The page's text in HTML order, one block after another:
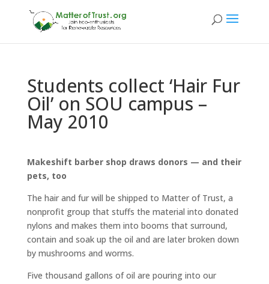
Students collect ‘Hair Fur
Oil’ on SOU campus –
May 2010
Makeshift barber shop draws donors — and their
pets, too
The hair and fur will be shipped to Matter of Trust, a
nonprofit group that stuffs the material into donated
nylons and makes them into booms that surround,
contain and soak up the oil and are later broken down
by mushrooms and worms.
Five thousand gallons of oil are pouring into our